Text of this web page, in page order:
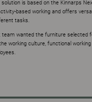
is based on the Kinnarps
based working and offers
tasks.
team wanted the furniture selected
working culture, functional